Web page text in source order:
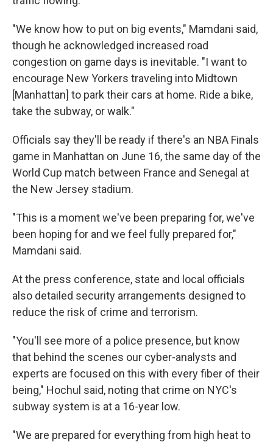
"We know how to put on big events," Mamdani said,
though he acknowledged increased road
congestion on game days is inevitable. "I want to
encourage New Yorkers traveling into Midtown
[Manhattan] to park their cars at home. Ride a bike,
take the subway, or walk."
Officials say they'll be ready if there's an NBA Finals
game in Manhattan on June 16, the same day of the
World Cup match between France and Senegal at
the New Jersey stadium.
"This is a moment we've been preparing for, we've
been hoping for and we feel fully prepared for,"
Mamdani said.
At the press conference, state and local officials
also detailed security arrangements designed to
reduce the risk of crime and terrorism.
"You'll see more of a police presence, but know
that behind the scenes our cyber-analysts and
experts are focused on this with every fiber of their
being," Hochul said, noting that crime on NYC's
subway system is at a 16-year low.
"We are prepared for everything from high heat to